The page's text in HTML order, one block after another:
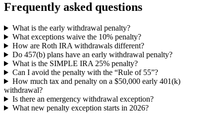
Frequently asked questions
What is the early withdrawal penalty?
What exceptions waive the 10% penalty?
How are Roth IRA withdrawals different?
Do 457(b) plans have an early withdrawal penalty?
What is the SIMPLE IRA 25% penalty?
Can I avoid the penalty with the “Rule of 55”?
How much tax and penalty on a $50,000 early 401(k)
withdrawal?
Is there an emergency withdrawal exception?
What new penalty exception starts in 2026?